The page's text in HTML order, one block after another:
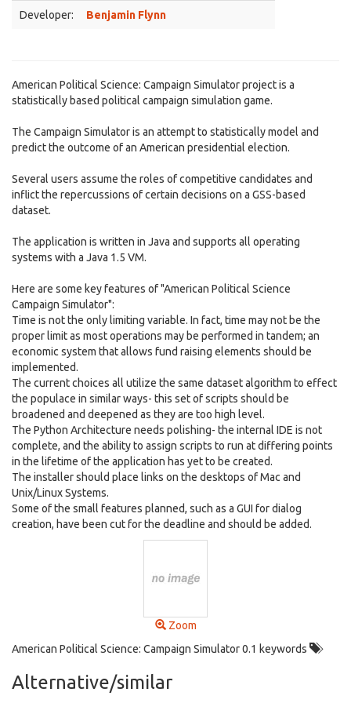
Developer: Benjamin Flynn
American Political Science: Campaign Simulator project is a
statistically based political campaign simulation game.
The Campaign Simulator is an attempt to statistically model and
predict the outcome of an American presidential election.
Several users assume the roles of competitive candidates and
inflict the repercussions of certain decisions on a GSS-based
dataset.
The application is written in Java and supports all operating
systems with a Java 1.5 VM.
Here are some key features of "American Political Science
Campaign Simulator":
Time is not the only limiting variable. In fact, time may not be the
proper limit as most operations may be performed in tandem; an
economic system that allows fund raising elements should be
implemented.
The current choices all utilize the same dataset algorithm to effect
the populace in similar ways- this set of scripts should be
broadened and deepened as they are too high level.
The Python Architecture needs polishing- the internal IDE is not
complete, and the ability to assign scripts to run at differing points
in the lifetime of the application has yet to be created.
The installer should place links on the desktops of Mac and
Unix/Linux Systems.
Some of the small features planned, such as a GUI for dialog
creation, have been cut for the deadline and should be added.
Zoom
American Political Science: Campaign Simulator 0.1 keywords
Alternative/similar